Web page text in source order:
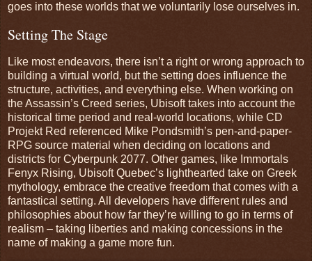
goes into these worlds that we voluntarily lose ourselves in.
Setting The Stage
Like most endeavors, there isn’t a right or wrong approach to
building a virtual world, but the setting does influence the
structure, activities, and everything else. When working on
the Assassin’s Creed series, Ubisoft takes into account the
historical time period and real-world locations, while CD
Projekt Red referenced Mike Pondsmith’s pen-and-paper-
RPG source material when deciding on locations and
districts for Cyberpunk 2077. Other games, like Immortals
Fenyx Rising, Ubisoft Quebec’s lighthearted take on Greek
mythology, embrace the creative freedom that comes with a
fantastical setting. All developers have different rules and
philosophies about how far they’re willing to go in terms of
realism – taking liberties and making concessions in the
name of making a game more fun.